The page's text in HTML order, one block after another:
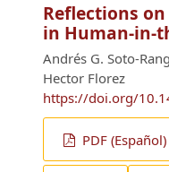
Reflections
in Human-in-
Andrés G. Soto-
Hector Florez
https://doi.org/
PDF (Español)